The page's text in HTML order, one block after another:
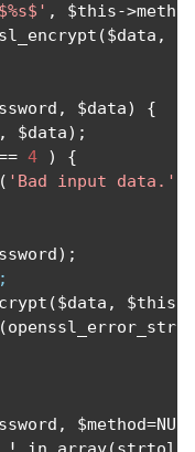
, $this->method
($data ,
, $data)
{
, $data);
4 )
{
( 'Bad input data.'
);
($data , $this
(
, $method=NULL